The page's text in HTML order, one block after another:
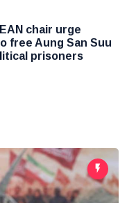
chair urge
free Aung San Suu
prisoners